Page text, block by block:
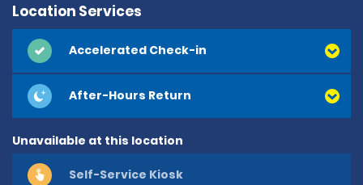
Location Services
Accelerated Check-in
After-Hours Return
Unavailable at this location
Self-Service Kiosk